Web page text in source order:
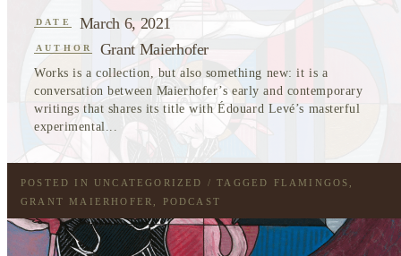
DATE March 6, 2021
AUTHOR Grant Maierhofer
Works is a collection, but also something new: it is a
conversation between Maierhofer’s early and contemporary
writings that shares its title with Édouard Levé’s masterful
experimental...
POSTED IN UNCATEGORIZED / TAGGED FLAMINGOS
GRANT MAIERHOFER
PODCAST